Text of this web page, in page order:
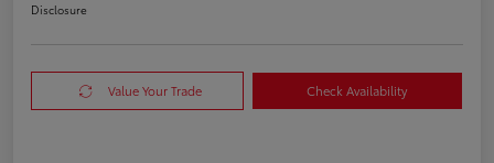
Disclosure
Value Your Trade Check Availability